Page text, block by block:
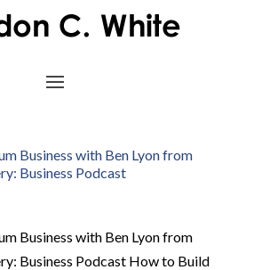
Business with Ben Lyon from
Business Podcast
Business with Ben Lyon from
Business Podcast How to Build